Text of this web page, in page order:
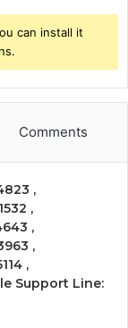
can install it
Comments
,
,
,
,
,
Support Line: